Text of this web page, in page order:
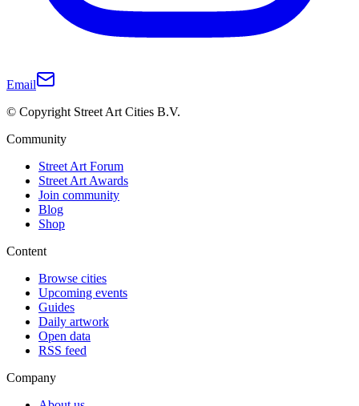
Email
© Copyright Street Art Cities B.V.
Community
Street Art Forum
Street Art Awards
Join community
Blog
Shop
Content
Browse cities
Upcoming events
Guides
Daily artwork
Open data
RSS feed
Company